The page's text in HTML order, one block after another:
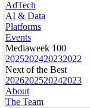
AdTech
AI & Data
Platforms
Events
Mediaweek 100
2025202420232022
Next of the Best
2026202520242023
About
The Team